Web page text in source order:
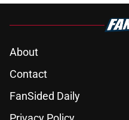
About
Contact
FanSided Daily